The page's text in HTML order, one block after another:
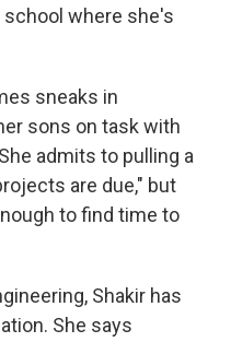
school where she's
sneaks in
sons on task with
admits to pulling a
are due," but
to find time to
Shakir has
She says